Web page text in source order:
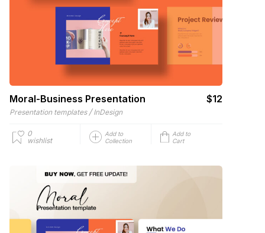
Moral-Business Presentation $12
Presentation templates / InDesign
0
wishlist
Add to
Collection
Add to
Cart